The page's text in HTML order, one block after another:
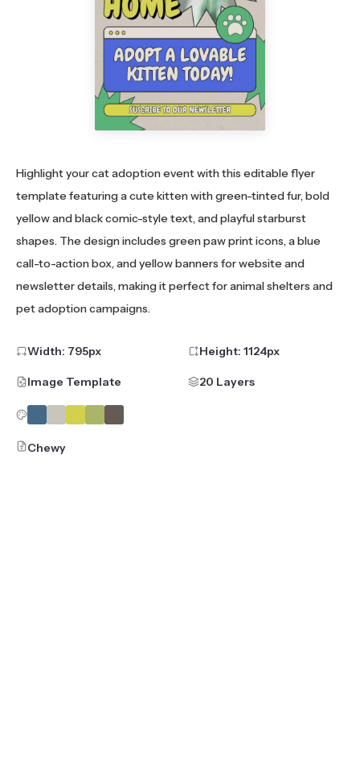
Highlight your cat adoption event with this editable flyer
template featuring a cute kitten with green-tinted fur, bold
yellow and black comic-style text, and playful starburst
shapes. The design includes green paw print icons, a blue
call-to-action box, and yellow banners for website and
newsletter details, making it perfect for animal shelters and
pet adoption campaigns.
Width: 795px Height: 1124px
Image Template 20 Layers
Chewy